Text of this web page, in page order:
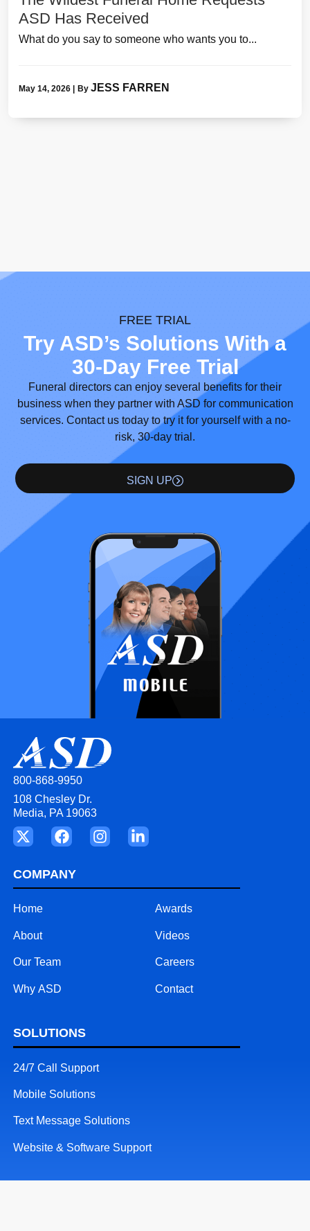
ASD Has Received
What do you say to someone who wants you to...
May 14, 2026 By JESS FARREN
FREE TRIAL
Try ASD’s Solutions With a
30-Day Free Trial
Funeral directors can enjoy several benefits for their
business when they partner with ASD for communication
services. Contact us today to try it for yourself with a no-
risk, 30-day trial.
SIGN UP
800-868-9950
108 Chesley Dr.
Media, PA 19063
COMPANY
Home
About
Our Team
Why ASD
Awards
Videos
Careers
Contact
SOLUTIONS
24/7 Call Support
Mobile Solutions
Text Message Solutions
Website & Software Support